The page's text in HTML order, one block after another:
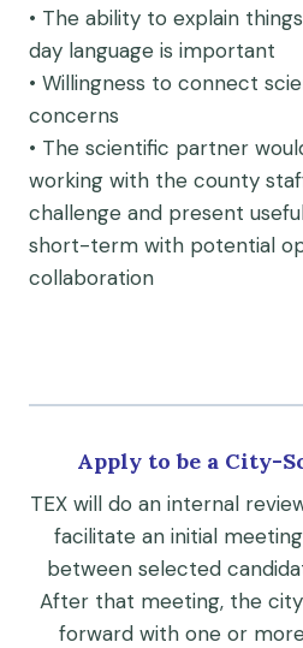
• The ability to explain
day language is important
• Willingness to connect
concerns
• The scientific partner
working with the county
challenge and present
short-term with potential
collaboration
Apply to be a City-
TEX will do an internal
facilitate an initial
between selected
After that meeting, the
forward with one or